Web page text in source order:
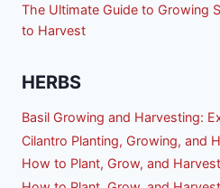
The Ultimate Guide to Growing
to Harvest
HERBS
Basil Growing and Harvesting:
Cilantro Planting, Growing, and
How to Plant, Grow, and